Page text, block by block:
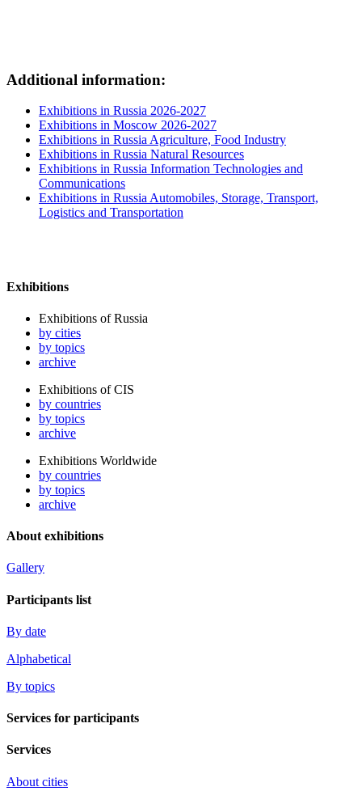
Additional information:
Exhibitions in Russia 2026-2027
Exhibitions in Moscow 2026-2027
Exhibitions in Russia Agriculture, Food Industry
Exhibitions in Russia Natural Resources
Exhibitions in Russia Information Technologies and
Communications
Exhibitions in Russia Automobiles, Storage, Transport,
Logistics and Transportation
Exhibitions
Exhibitions of Russia
by cities
by topics
archive
Exhibitions of CIS
by countries
by topics
archive
Exhibitions Worldwide
by countries
by topics
archive
About exhibitions
Gallery
Participants list
By date
Alphabetical
By topics
Services for participants
Services
About cities